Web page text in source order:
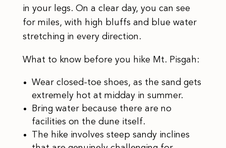
in your legs. On a clear day, you can see
for miles, with high bluffs and blue water
stretching in every direction.
What to know before you hike Mt. Pisgah:
Wear closed-toe shoes, as the sand gets
extremely hot at midday in summer.
Bring water because there are no
facilities on the dune itself.
The hike involves steep sandy inclines